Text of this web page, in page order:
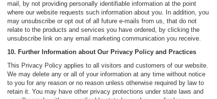
mail, by not providing personally identifiable information at the point
where our website requests such information about you. In addition, you
may unsubscribe or opt out of all future e-mails from us, that do not
relate to the products and services you have ordered, by clicking the
unsubscribe link on any email marketing communication you receive.
10. Further Information about Our Privacy Policy and Practices
This Privacy Policy applies to all visitors and customers of our website.
We may delete any or all of your information at any time without notice
to you for any reason or no reason unless otherwise required by law to
retain it. You may have other privacy protections under state laws and